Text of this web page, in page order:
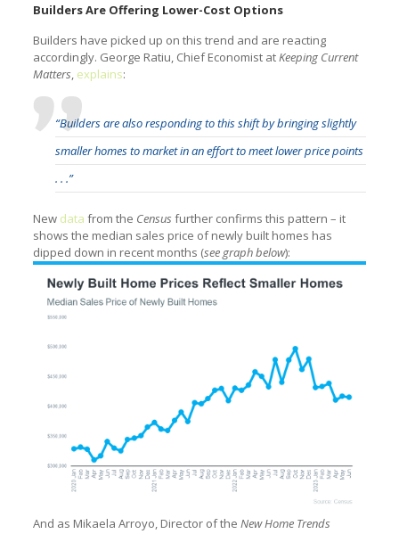
Builders Are Offering Lower-Cost Options
Builders have picked up on this trend and are reacting
accordingly. George Ratiu, Chief Economist atKeeping Current
Matters, explains:
“Builders are also responding to this shift by bringing slightly
smaller homes to market in an effort to meet lower price points
. . .”
New data from the Census further confirms this pattern – it
shows the median sales price of newly built homes has
dipped down in recent months (see graph below):
And as Mikaela Arroyo, Director of the New Home Trends